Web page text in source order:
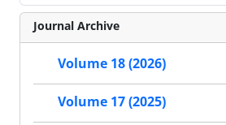
Journal Archive
Volume 18 (2026)
Volume 17 (2025)